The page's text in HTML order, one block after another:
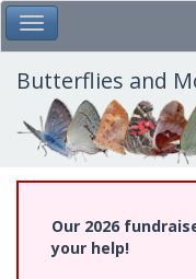
Skip
to
main
content
Toggle Main Menu
Butterflies and
Our 2026
your help!